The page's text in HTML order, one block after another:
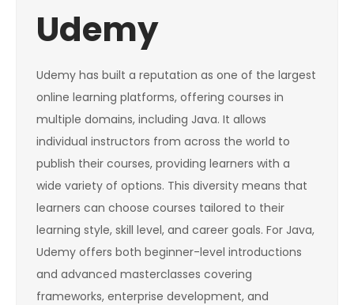
Udemy
Udemy has built a reputation as one of the largest
online learning platforms, offering courses in
multiple domains, including Java. It allows
individual instructors from across the world to
publish their courses, providing learners with a
wide variety of options. This diversity means that
learners can choose courses tailored to their
learning style, skill level, and career goals. For Java,
Udemy offers both beginner-level introductions
and advanced masterclasses covering
frameworks, enterprise development, and